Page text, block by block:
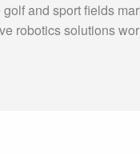
and sport fields
robotics solutions